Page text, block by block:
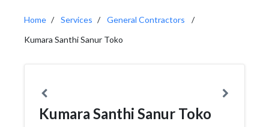
Home Services
General Contractors
Kumara Santhi Sanur Toko
Kumara Santhi Sanur Toko